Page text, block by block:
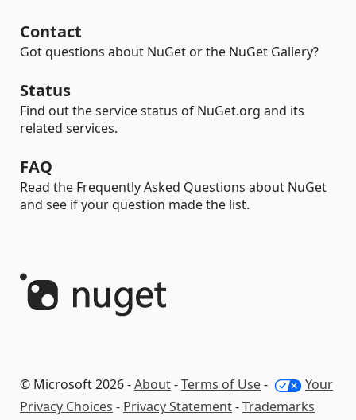
Contact
Got questions about NuGet or the NuGet Gallery?
Status
Find out the service status of NuGet.org and its
related services.
FAQ
Read the Frequently Asked Questions about NuGet
and see if your question made the list.
© Microsoft 2026 -About-Terms of Use-
Your
Privacy Choices - Privacy Statement-Trademarks